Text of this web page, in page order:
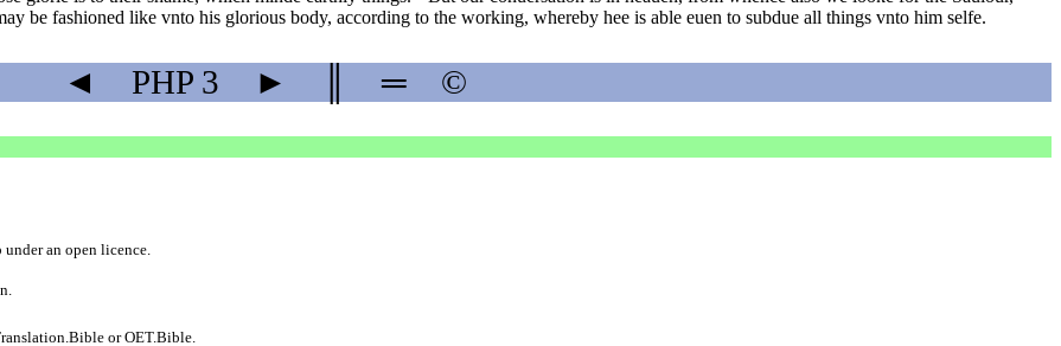
be fashioned like vnto his glorious body, according to the working, whereby hee is able euen to subdue all things vnto him selfe.
◄ PHP3 ► ═ ©
under an open licence
orOET.Bible